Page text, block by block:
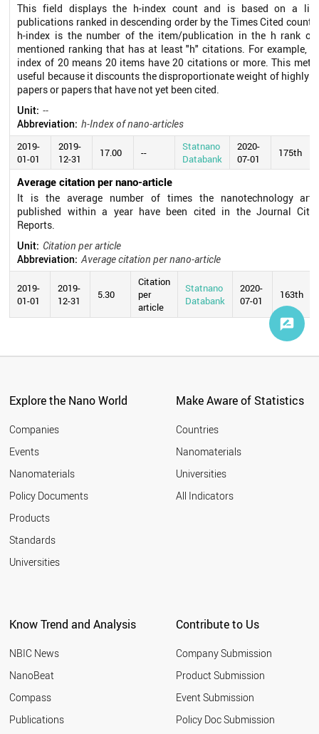
This field displays the h-index count and is based on a
publications ranked in descending order by the Times Cited count.
h-index is the number of the item/publication in the h rank of
mentioned ranking that has at least "h" citations. For example,
index of 20 means 20 items have 20 citations or more. This
useful because it discounts the disproportionate weight of highly
papers or papers that have not yet been cited.
Unit: --
Abbreviation: h-Index of nano-articles
2019-
01-01
2019-
12-31
17.00 --
Statnano
Databank
2020-
07-01
175th
Average citation per nano-article
It is the average number of times the nanotechnology
published within a year have been cited in the Journal
Reports.
Unit: Citation per article
Abbreviation: Average citation per nano-article
2019-
01-01
2019-
12-31
5.30
Citation
per
article
Statnano
Databank
2020-
07-01
163th
Explore the Nano World
Companies
Events
Nanomaterials
Policy Documents
Products
Standards
Universities
Make Aware of Statistics
Countries
Nanomaterials
Universities
All Indicators
Know Trend and Analysis
NBIC News
NanoBeat
Compass
Publications
Contribute to Us
Company Submission
Product Submission
Event Submission
Policy Doc Submission